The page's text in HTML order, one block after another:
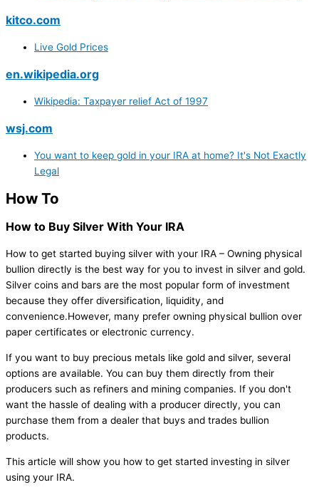
kitco.com
Live Gold Prices
en.wikipedia.org
Wikipedia: Taxpayer relief Act of 1997
wsj.com
You want to keep gold in your IRA at home? It's Not Exactly
Legal
How To
How to Buy Silver With Your IRA
How to get started buying silver with your IRA – Owning physical
bullion directly is the best way for you to invest in silver and gold.
Silver coins and bars are the most popular form of investment
because they offer diversification, liquidity, and
convenience.However, many prefer owning physical bullion over
paper certificates or electronic currency.
If you want to buy precious metals like gold and silver, several
options are available. You can buy them directly from their
producers such as refiners and mining companies. If you don't
want the hassle of dealing with a producer directly, you can
purchase them from a dealer that buys and trades bullion
products.
This article will show you how to get started investing in silver
using your IRA.